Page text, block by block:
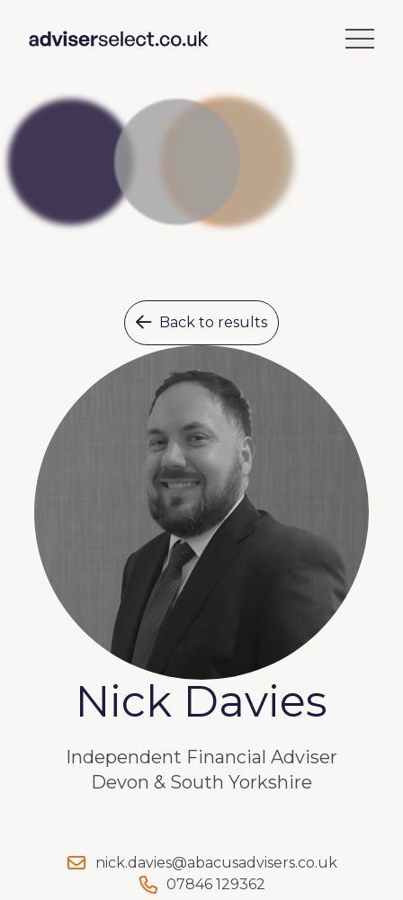
Nick Davies
Back to results
Independent Financial Adviser
Devon & South Yorkshire
nick.davies@abacusadvisers.co.uk
07846 129362